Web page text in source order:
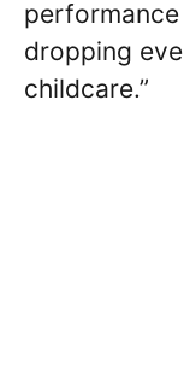
performance
dropping
childcare.”